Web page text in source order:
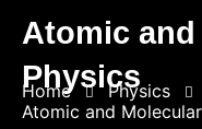
Atomic
Physics
Home Physics
Atomic and